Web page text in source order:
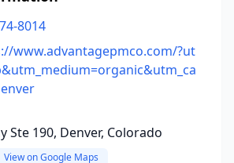
8014
www.advantagepmco.com/?ut
Ste 190, Denver, Colorado
View on Google Maps